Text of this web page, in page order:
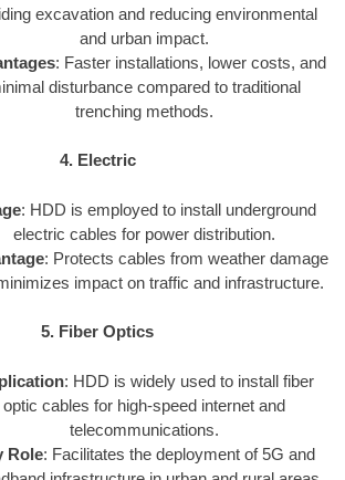
excavation and reducing environmental
and urban impact.
: Faster installations, lower costs, and
disturbance compared to traditional
trenching methods.
4. Electric
: HDD is employed to install underground
electric cables for power distribution.
: Protects cables from weather damage
impact on traffic and infrastructure.
5. Fiber Optics
: HDD is widely used to install fiber
optic cables for high-speed internet and
telecommunications.
Role: Facilitates the deployment of 5G and